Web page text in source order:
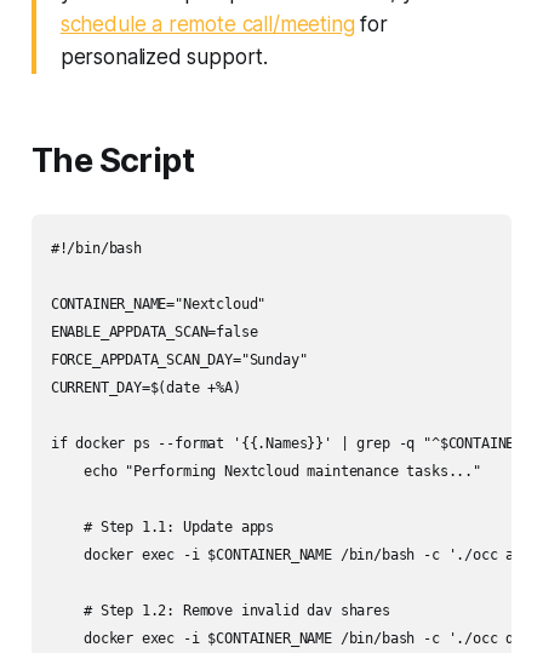
schedule a remote call/meetingfor
personalized support.
The Script
#!/bin/bash
CONTAINER_NAME="Nextcloud"
ENABLE_APPDATA_SCAN=false
FORCE_APPDATA_SCAN_DAY="Sunday"
CURRENT_DAY=$(date +%A)
if docker ps --format '{{.Names}}' | grep -q
    echo "Performing Nextcloud maintenance tasks..."
    # Step 1.1: Update apps
docker exec -i $CONTAINER_NAME /bin/bash -c './occ
    # Step 1.2: Remove invalid dav shares
docker exec -i $CONTAINER_NAME /bin/bash -c './occ